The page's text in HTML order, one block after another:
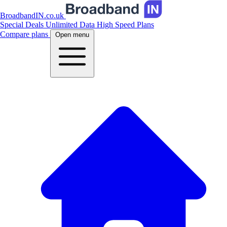
BroadbandIN.co.uk
Special Deals Unlimited Data High Speed Plans
Compare plans
Open menu